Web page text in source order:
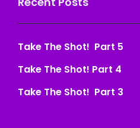
Take The Shot! Part 5
Take The Shot! Part 4
Take The Shot! Part 3